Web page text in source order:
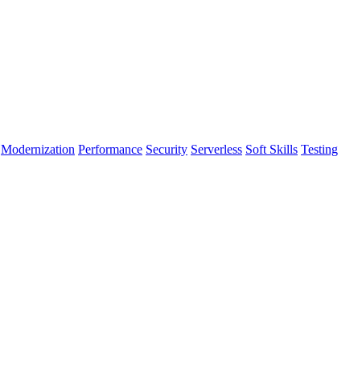
Modernization Performance Security Serverless Soft Skills Testing